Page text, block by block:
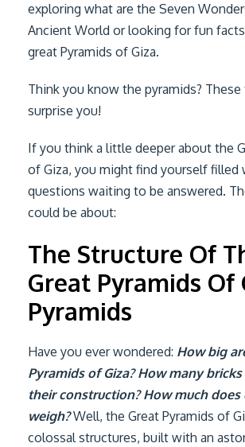
exploring what are the Seven
Ancient World or looking for fun
great Pyramids of Giza.
Think you know the pyramids?
surprise you!
If you think a little deeper about the
of Giza, you might find yourself filled
questions waiting to be answered.
could be about:
The Structure Of
Great Pyramids Of
Pyramids
Have you ever wondered: How big
Pyramids of Giza? How many
their construction? How much does
weigh?Well, the Great Pyramids of
colossal structures, built with an